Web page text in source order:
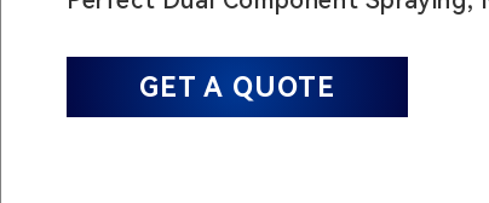
GET A QUOTE